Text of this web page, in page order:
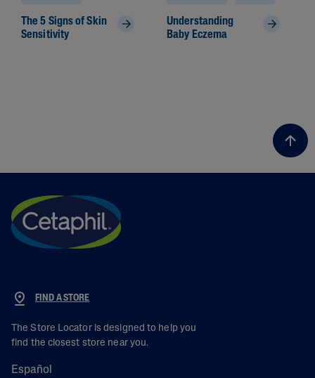
The 5 Signs of Skin
Sensitivity
Understanding
Baby Eczema
FIND A STORE
The Store Locator is designed to help you
find the closest store near you.
Español